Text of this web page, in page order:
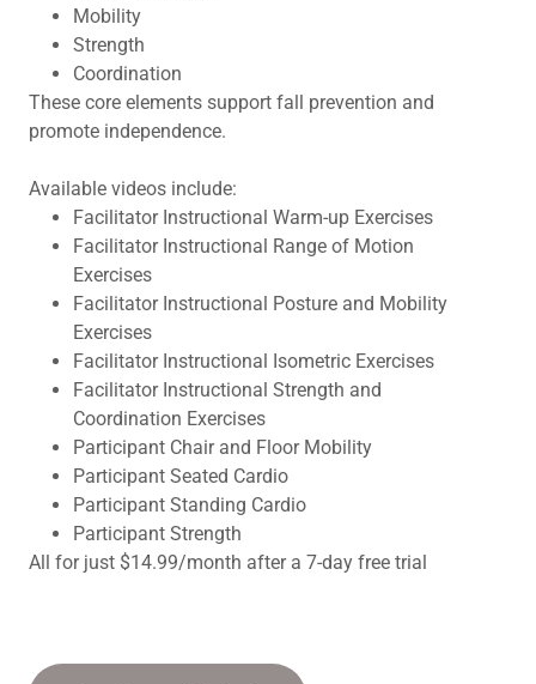
Mobility
Strength
Coordination
These core elements support fall prevention and
promote independence.
Available videos include:
Facilitator Instructional Warm-up Exercises
Facilitator Instructional Range of Motion
Exercises
Facilitator Instructional Posture and Mobility
Exercises
Facilitator Instructional Isometric Exercises
Facilitator Instructional Strength and
Coordination Exercises
Participant Chair and Floor Mobility
Participant Seated Cardio
Participant Standing Cardio
Participant Strength
All for just $14.99/month after a 7-day free trial